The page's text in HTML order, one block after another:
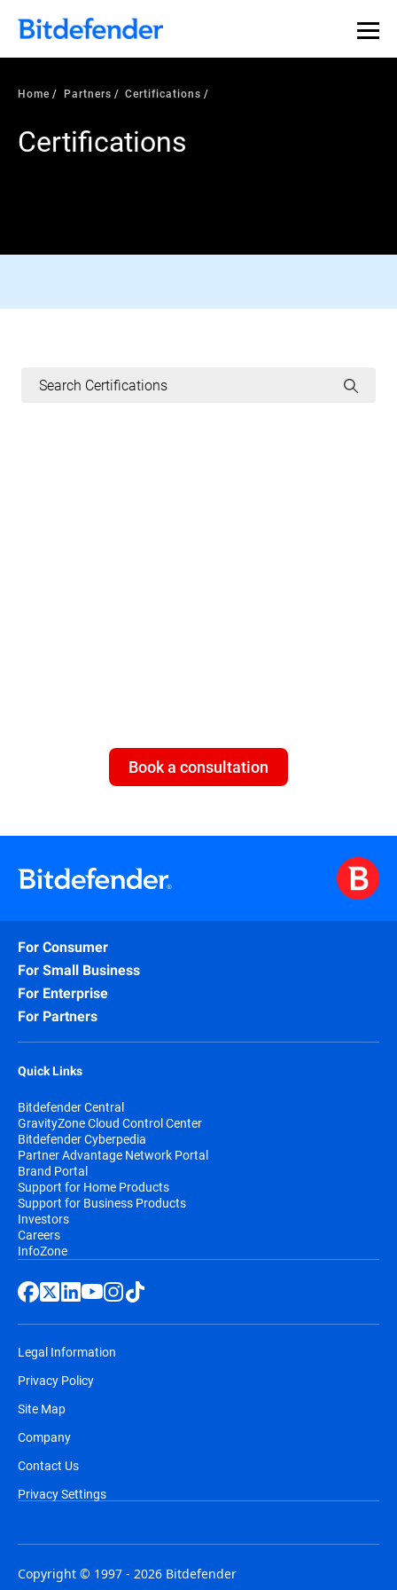
Home Partners Certifications
Certifications
Book a consultation
For Consumer
For Small Business
For Enterprise
For Partners
Quick Links
Bitdefender Central
GravityZone Cloud Control Center
Bitdefender Cyberpedia
Partner Advantage Network Portal
Brand Portal
Support for Home Products
Support for Business Products
Investors
Careers
InfoZone
Legal Information
Privacy Policy
Site Map
Company
Contact Us
Privacy Settings
Copyright © 1997 - 2026 Bitdefender